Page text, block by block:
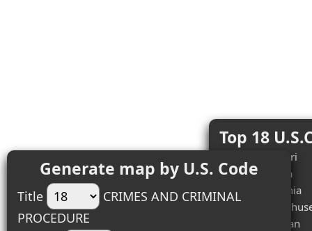
Top 18
#1 (2) - Missouri
#2 (1) - Arizona
#3 (1) - California
#4 (1) -
#5 (1) - Michigan
Generate map by U.S. Code
Title
CRIMES AND CRIMINAL
PROCEDURE